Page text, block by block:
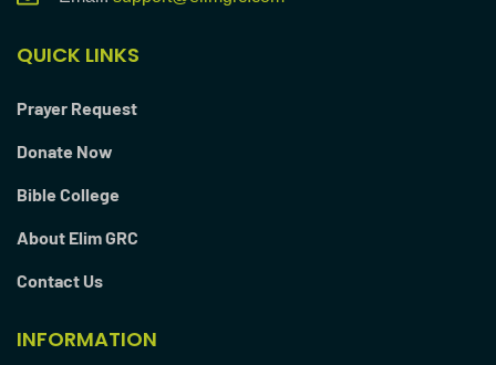
QUICK LINKS
Prayer Request
Donate Now
Bible College
About Elim GRC
Contact Us
INFORMATION